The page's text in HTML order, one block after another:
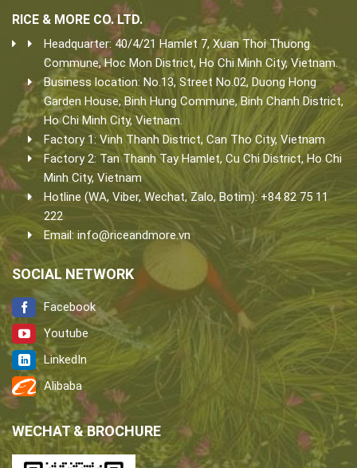
RICE & MORE CO. LTD.
Headquarter: 40/4/21 Hamlet 7, Xuan Thoi Thuong
Commune, Hoc Mon District, Ho Chi Minh City, Vietnam.
Business location: No.13, Street No.02, Duong Hong
Garden House, Binh Hung Commune, Binh Chanh District,
Ho Chi Minh City, Vietnam.
Factory 1: Vinh Thanh District, Can Tho City, Vietnam
Factory 2: Tan Thanh Tay Hamlet, Cu Chi District, Ho Chi
Minh City, Vietnam
Hotline (WA, Viber, Wechat, Zalo, Botim): +84 82 75 11
222
Email: info@riceandmore.vn
SOCIAL NETWORK
Facebook
Youtube
LinkedIn
Alibaba
WECHAT & BROCHURE